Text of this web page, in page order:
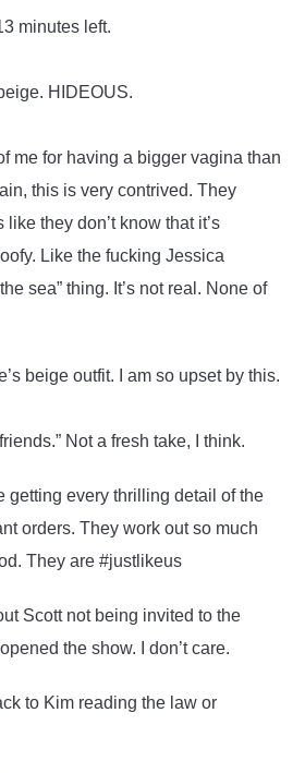
minutes left.
HIDEOUS.
me for having a bigger vagina than
this is very contrived. They
they don’t know that it’s
Like the fucking Jessica
sea” thing. It’s not real. None of
beige outfit. I am so upset by this.
Not a fresh take, I think.
getting every thrilling detail of the
orders. They work out so much
They are #justlikeus
Scott not being invited to the
the show. I don’t care.
to Kim reading the law or